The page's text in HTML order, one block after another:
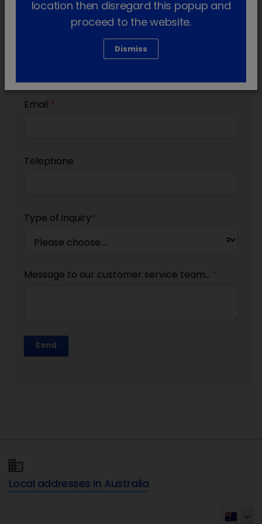
Email *
Telephone
Type of inquiry*
Message to our customer service team... *
Send
Local addresses in Australia
location then disregard this popup and
proceed to the website.
Dismiss